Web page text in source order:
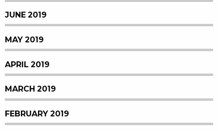
JUNE 2019
MAY 2019
APRIL 2019
MARCH 2019
FEBRUARY 2019